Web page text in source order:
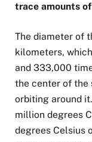
trace amounts
The diameter of
kilometers,
and 333,000
the center of the
orbiting around
million degrees
degrees Celsius